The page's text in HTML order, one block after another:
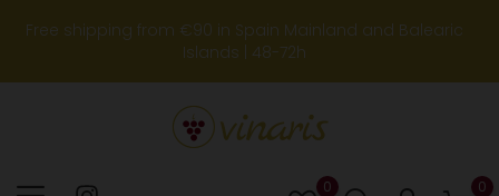
Free shipping from €90 in Spain Mainland and Balearic
Islands | 48-72h
0
0